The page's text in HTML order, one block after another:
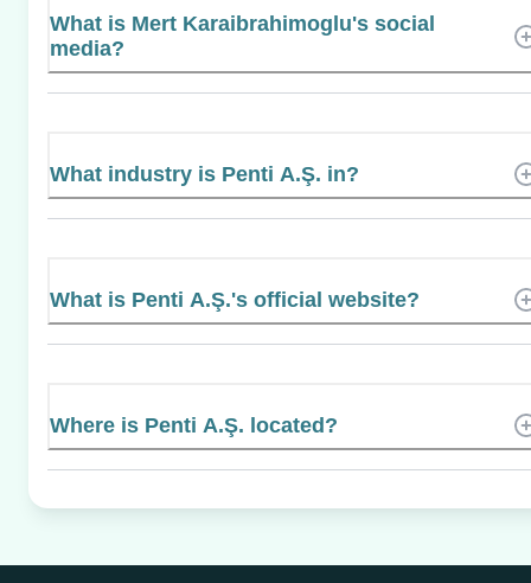
What is Mert Karaibrahimoglu's social
media?
What industry is Penti A.Ş. in?
What is Penti A.Ş.'s official website?
Where is Penti A.Ş. located?